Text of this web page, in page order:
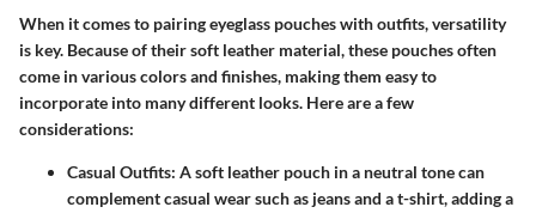
When it comes to pairing eyeglass pouches with outfits, versatility
is key. Because of their soft leather material, these pouches often
come in various colors and finishes, making them easy to
incorporate into many different looks. Here are a few
considerations:
Casual Outfits: A soft leather pouch in a neutral tone can
complement casual wear such as jeans and a t-shirt, adding a